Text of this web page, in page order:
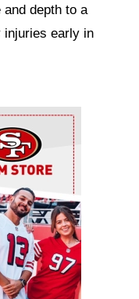
depth to a
injuries early in